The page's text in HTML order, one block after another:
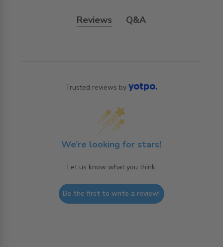
Reviews Q&A
Trusted reviews by
We’re looking for stars!
Let us know what you think
Be the first to write a review!